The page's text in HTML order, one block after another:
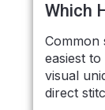
Which
Common
easiest
visual
direct